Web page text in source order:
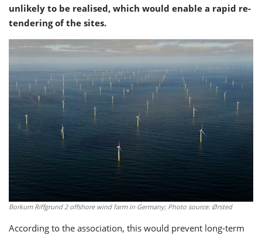
unlikely to be realised, which would enable a rapid re-
tendering of the sites.
Borkum Riffgrund 2 offshore wind farm in Germany; Photo source: Ørsted
According to the association, this would prevent long-term